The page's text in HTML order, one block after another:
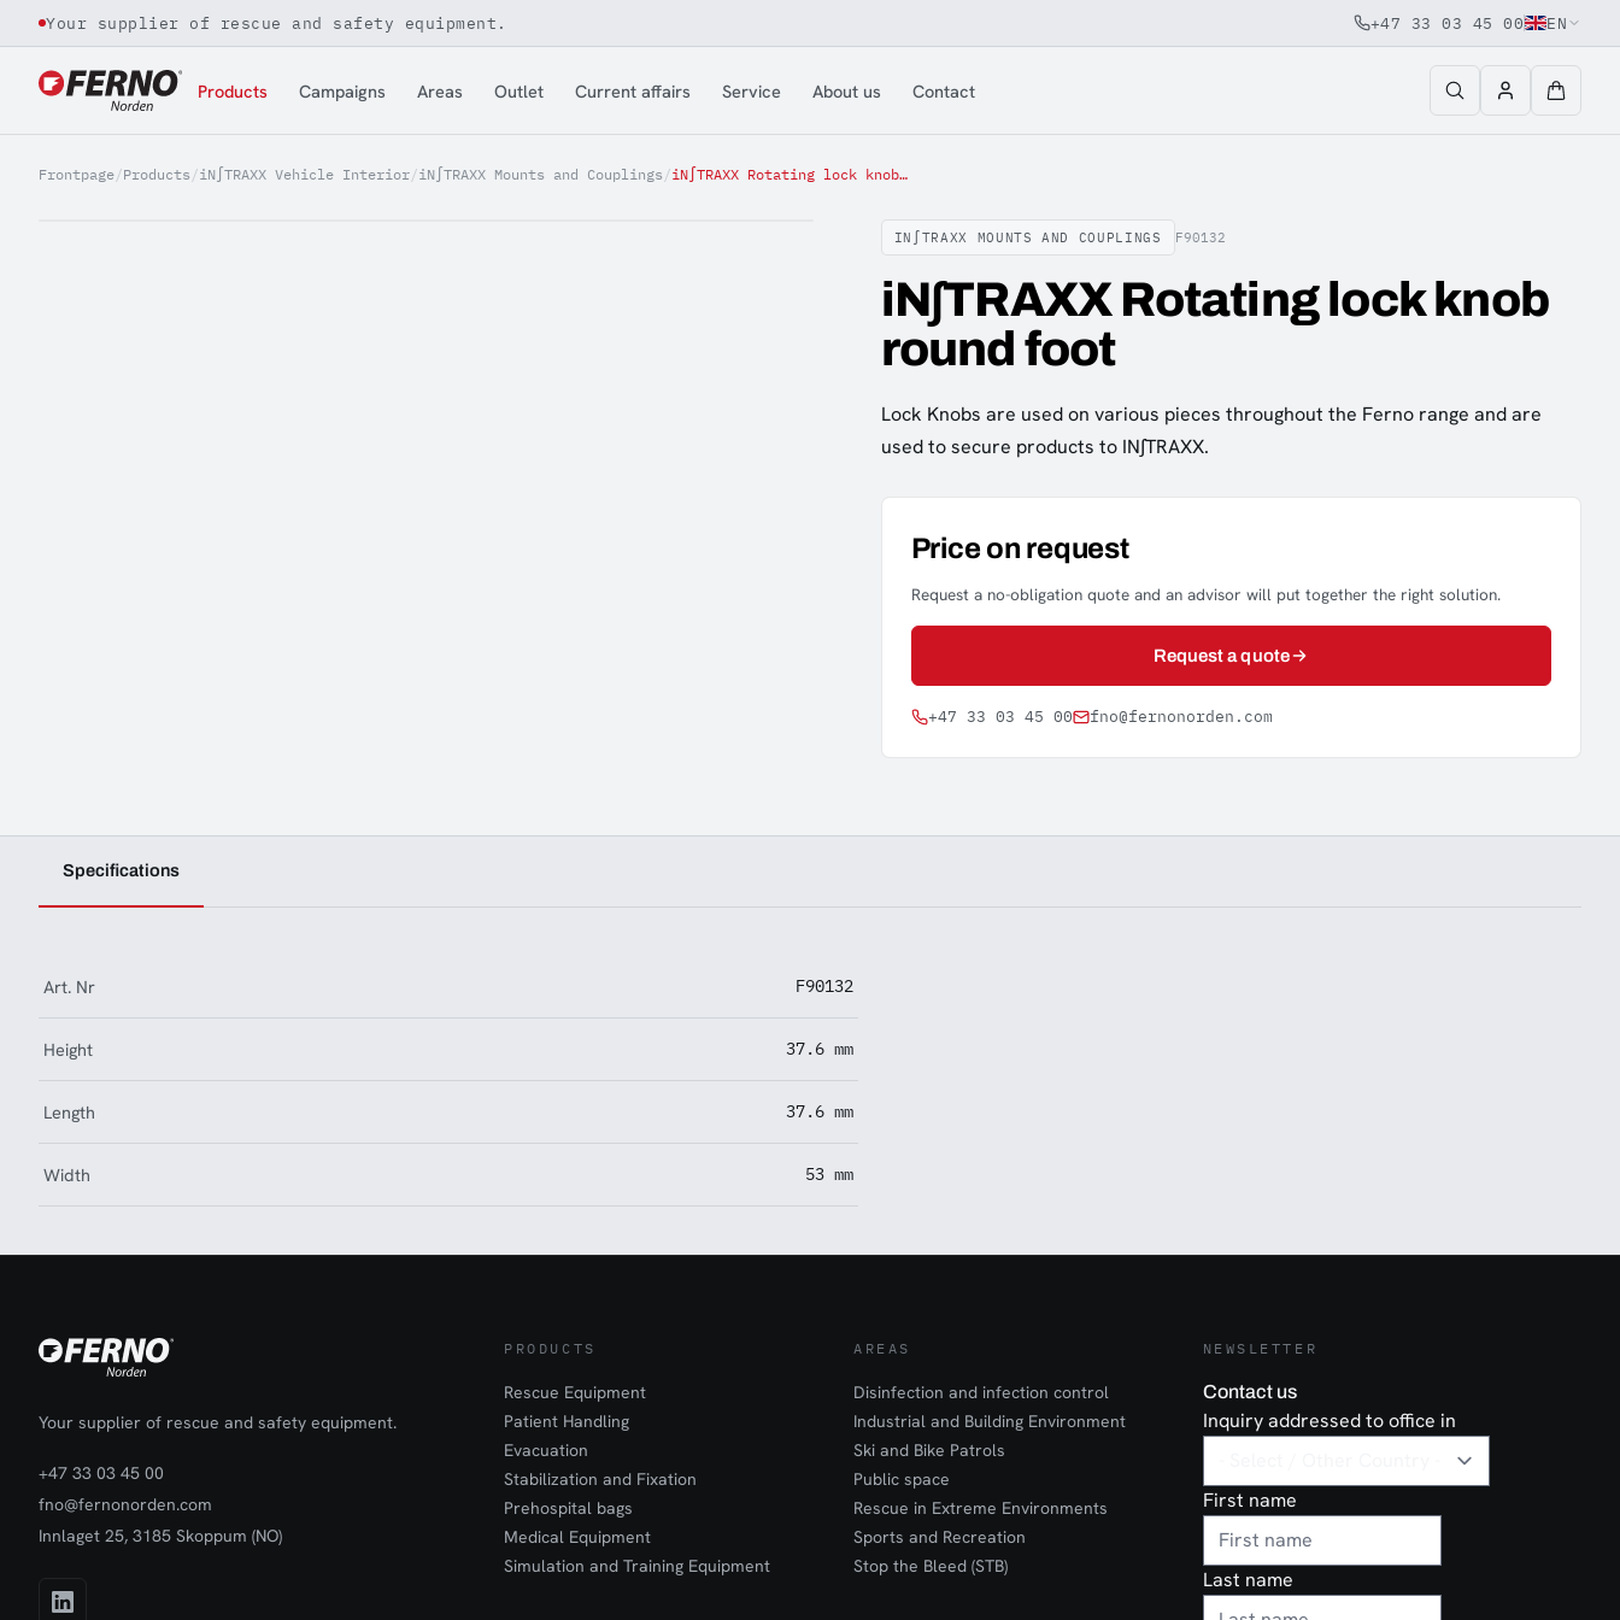
Jump to content
Your supplier of rescue and safety equipment. +47 33 03 45 00 EN
Products Campaigns Areas Outlet Current affairs Service About us Contact
Frontpage/Products /iN∫TRAXX Vehicle Interior/iN∫TRAXX Mounts and Couplings / iN∫TRAXX Rotating lock knob round foot
IN∫TRAXX MOUNTS AND COUPLINGS F90132
iN∫TRAXX Rotating lock knob
round foot
Lock Knobs are used on various pieces throughout the Ferno range and are
used to secure products to IN∫TRAXX.
Price on request
Request a no-obligation quote and an advisor will put together the right solution.
Request a quote
+47 33 03 45 00 fno@fernonorden.com
Specifications
Art. Nr F90132
Height 37.6 mm
Length 37.6 mm
Width 53 mm
Your supplier of rescue and safety equipment.
+47 33 03 45 00
fno@fernonorden.com
Innlaget 25, 3185 Skoppum (NO)
PRODUCTS
Rescue Equipment
Patient Handling
Evacuation
Stabilization and Fixation
Prehospital bags
Medical Equipment
Simulation and Training Equipment
AREAS
Disinfection and infection control
Industrial and Building Environment
Ski and Bike Patrols
Public space
Rescue in Extreme Environments
Sports and Recreation
Stop the Bleed (STB)
NEWSLETTER
Contact us
Inquiry addressed to office in
First name
Last name